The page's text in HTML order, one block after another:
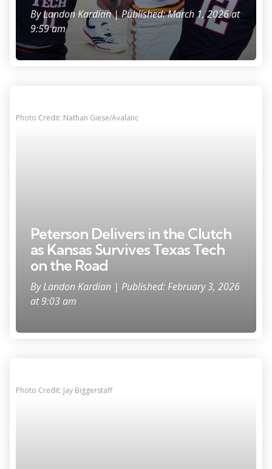
ByLandon Kardian| Published: March 1, 2026 at
9:59 am
Photo Credit: Nathan Giese/Avalanc
Peterson Delivers in the Clutch
as Kansas Survives Texas Tech
on the Road
ByLandon Kardian | Published: February 3, 2026
at 9:03 am
Photo Credit: Jay Biggerstaff